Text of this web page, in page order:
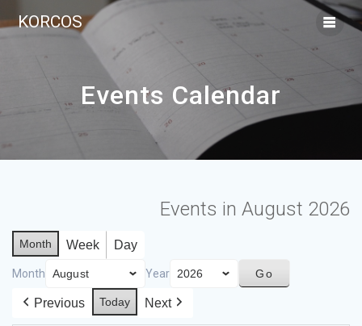
KORCOS
Events Calendar
Events in August 2026
Month Week Day
Month Year
Previous Today Next